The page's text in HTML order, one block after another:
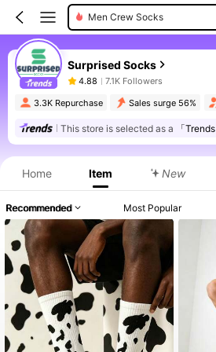
Men Crew Socks
Surprised Socks
4.88 7.1K Followers
3.3K Repurchase Sales surge 56%
This store is selected as a 「
Home Item New
Recommended Most Popular